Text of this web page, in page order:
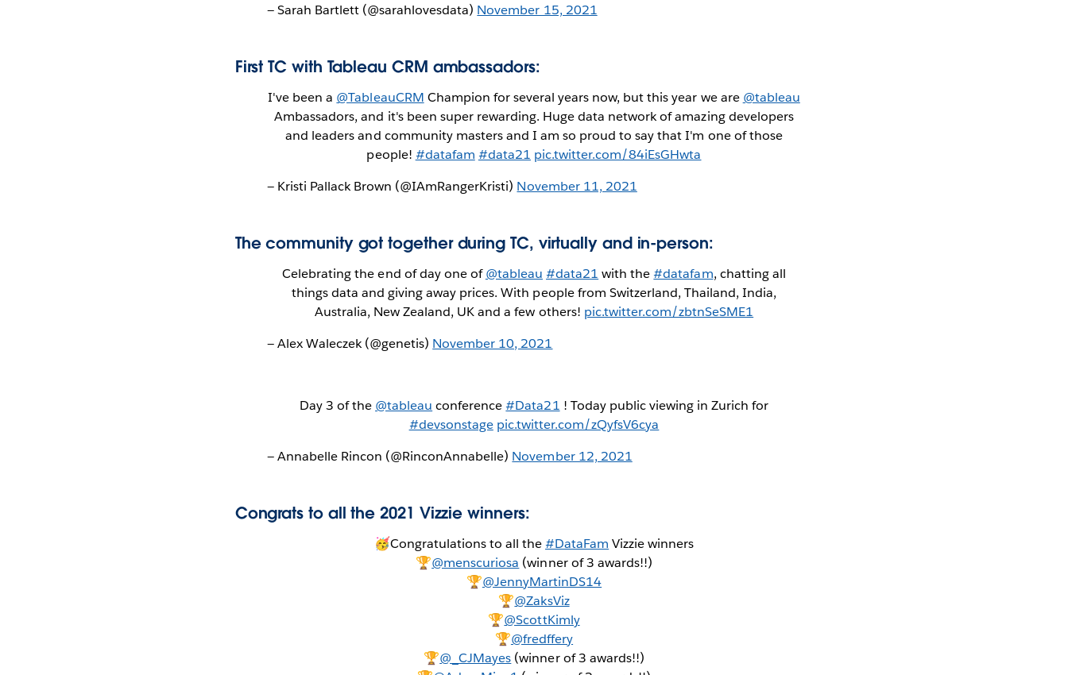
— Sarah Bartlett (@sarahlovesdata) November 15, 2021
First TC with Tableau CRM ambassadors:
I've been a @TableauCRM Champion for several years now, but this year we are @tableau
Ambassadors, and it's been super rewarding. Huge data network of amazing developers
and leaders and community masters and I am so proud to say that I'm one of those
people! #datafam #data21 pic.twitter.com/84iEsGHwta
— Kristi Pallack Brown (@IAmRangerKristi) November 11, 2021
The community got together during TC, virtually and in-person:
Celebrating the end of day one of@tableau #data21 with the#datafam, chatting all
things data and giving away prices. With people from Switzerland, Thailand, India,
Australia, New Zealand, UK and a few others! pic.twitter.com/zbtnSeSME1
— Alex Waleczek (@genetis) November 10, 2021
Day 3 of the @tableau conference#Data21 ! Today public viewing in Zurich for
#devsonstage pic.twitter.com/zQyfsV6cya
— Annabelle Rincon (@RinconAnnabelle) November 12, 2021
Congrats to all the 2021 Vizzie winners:
🥳Congratulations to all the#DataFam Vizzie winners
🏆@menscuriosa (winner of 3 awards!!)
🏆@JennyMartinDS14
🏆@ZaksViz
🏆@ScottKimly
🏆@fredffery
🏆@_CJMayes (winner of 3 awards!!)